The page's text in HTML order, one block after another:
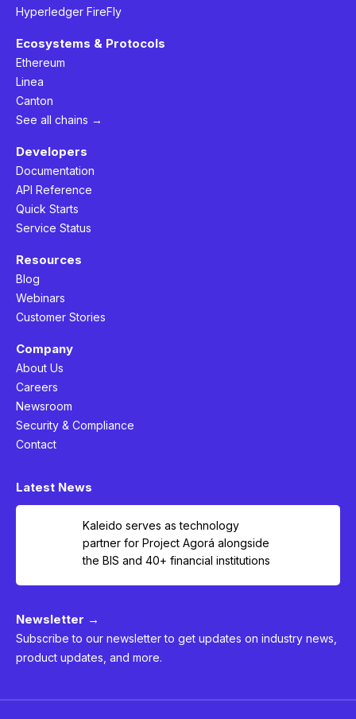
Hyperledger FireFly
Ecosystems & Protocols
Ethereum
Linea
Canton
See all chains →
Developers
Documentation
API Reference
Quick Starts
Service Status
Resources
Blog
Webinars
Customer Stories
Company
About Us
Careers
Newsroom
Security & Compliance
Contact
Latest News
Kaleido serves as technology
partner for Project Agorá alongside
the BIS and 40+ financial institutions
Newsletter →
Subscribe to our newsletter to get updates on industry news,
product updates, and more.